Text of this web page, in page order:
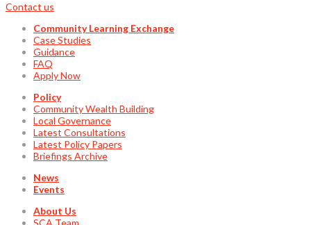
Contact us
Community Learning Exchange
Case Studies
Guidance
FAQ
Apply Now
Policy
Community Wealth Building
Local Governance
Latest Consultations
Latest Policy Papers
Briefings Archive
News
Events
About Us